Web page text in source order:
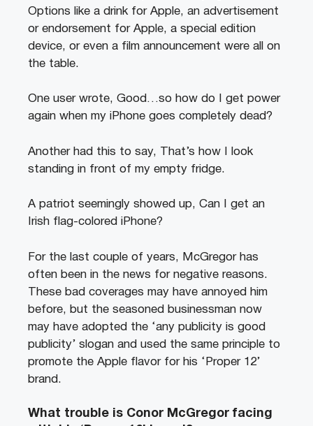
Options like a drink for Apple, an advertisement
or endorsement for Apple, a special edition
device, or even a film announcement were all on
the table.
One user wrote, Good…so how do I get power
again when my iPhone goes completely dead?
Another had this to say, That’s how I look
standing in front of my empty fridge.
A patriot seemingly showed up, Can I get an
Irish flag-colored iPhone?
For the last couple of years, McGregor has
often been in the news for negative reasons.
These bad coverages may have annoyed him
before, but the seasoned businessman now
may have adopted the ‘any publicity is good
publicity’ slogan and used the same principle to
promote the Apple flavor for his ‘Proper 12’
brand.
What trouble is Conor McGregor facing